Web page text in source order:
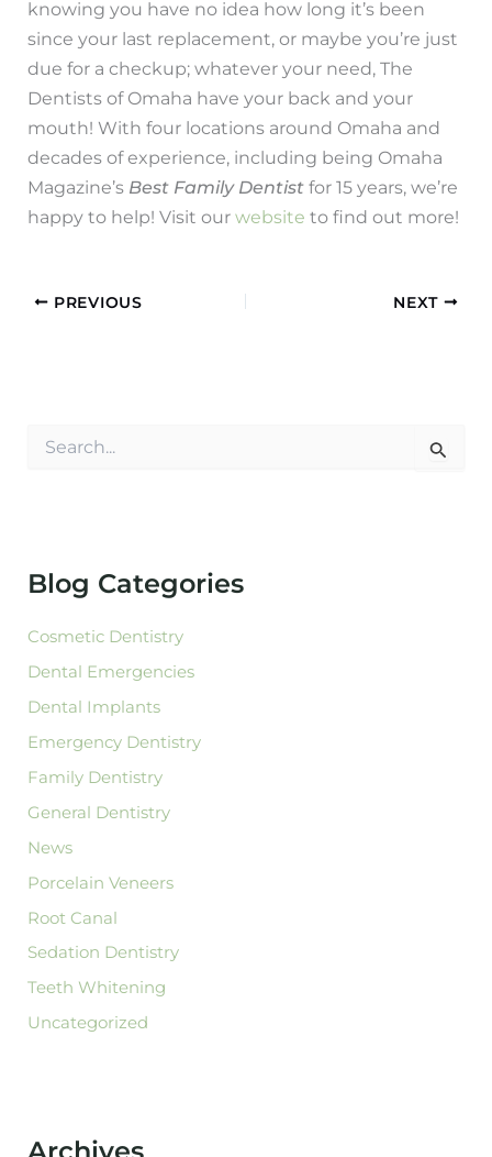
knowing you have no idea how long it’s been
since your last replacement, or maybe you’re just
due for a checkup; whatever your need, The
Dentists of Omaha have your back and your
mouth! With four locations around Omaha and
decades of experience, including being Omaha
Magazine’s Best Family Dentist for 15 years, we’re
happy to help! Visit ourwebsite to find out more!
PREVIOUS NEXT
o
:
Blog Categories
Cosmetic Dentistry
Dental Emergencies
Dental Implants
Emergency Dentistry
Family Dentistry
General Dentistry
News
Porcelain Veneers
Root Canal
Sedation Dentistry
Teeth Whitening
Uncategorized
Archives